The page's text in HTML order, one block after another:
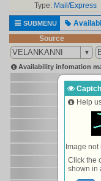
Type: Mail/Express
SUBMENU
Source
Availability infomation
Help
Image
Click the
shown in